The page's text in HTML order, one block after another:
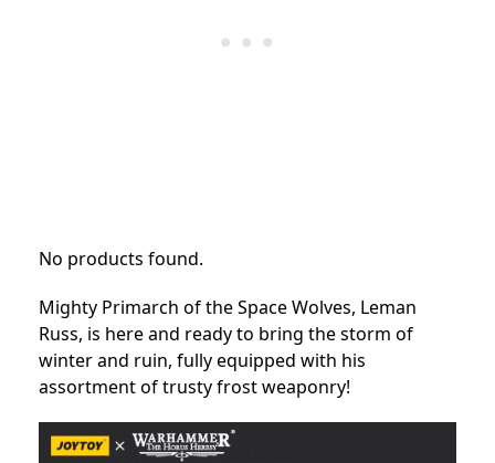
No products found.
Mighty Primarch of the Space Wolves, Leman
Russ, is here and ready to bring the storm of
winter and ruin, fully equipped with his
assortment of trusty frost weaponry!